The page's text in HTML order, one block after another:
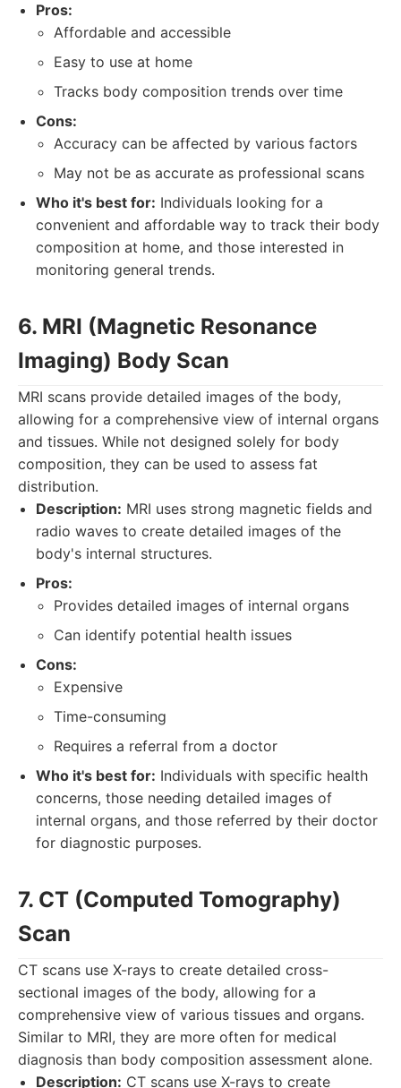
Pros:
Affordable and accessible
Easy to use at home
Tracks body composition trends over time
Cons:
Accuracy can be affected by various factors
May not be as accurate as professional scans
Who it's best for: Individuals looking for a
convenient and affordable way to track their body
composition at home, and those interested in
monitoring general trends.
6. MRI (Magnetic Resonance
Imaging) Body Scan
MRI scans provide detailed images of the body,
allowing for a comprehensive view of internal organs
and tissues. While not designed solely for body
composition, they can be used to assess fat
distribution.
Description: MRI uses strong magnetic fields and
radio waves to create detailed images of the
body's internal structures.
Pros:
Provides detailed images of internal organs
Can identify potential health issues
Cons:
Expensive
Time-consuming
Requires a referral from a doctor
Who it's best for: Individuals with specific health
concerns, those needing detailed images of
internal organs, and those referred by their doctor
for diagnostic purposes.
7. CT (Computed Tomography)
Scan
CT scans use X-rays to create detailed cross-
sectional images of the body, allowing for a
comprehensive view of various tissues and organs.
Similar to MRI, they are more often for medical
diagnosis than body composition assessment alone.
Description: CT scans use X-rays to create